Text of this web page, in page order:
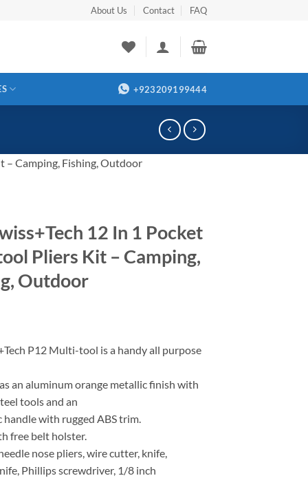
About Us Contact FAQ
+923209199444
– Camping, Fishing, Outdoor
12 In 1 Pocket
Pliers Kit – Camping,
Outdoor
P12 Multi-tool is a handy all purpose
an aluminum orange metallic finish with
tools and an
handle with rugged ABS trim.
free belt holster.
nose pliers, wire cutter, knife,
Phillips screwdriver, 1/8 inch